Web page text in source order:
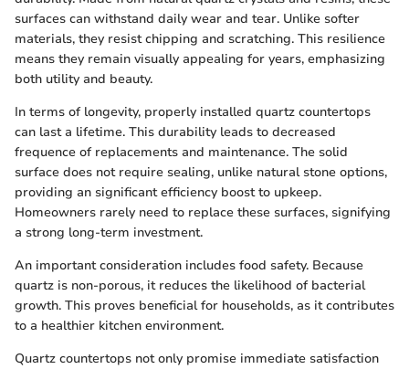
surfaces can withstand daily wear and tear. Unlike softer
materials, they resist chipping and scratching. This resilience
means they remain visually appealing for years, emphasizing
both utility and beauty.
In terms of longevity, properly installed quartz countertops
can last a lifetime. This durability leads to decreased
frequence of replacements and maintenance. The solid
surface does not require sealing, unlike natural stone options,
providing an significant efficiency boost to upkeep.
Homeowners rarely need to replace these surfaces, signifying
a strong long-term investment.
An important consideration includes food safety. Because
quartz is non-porous, it reduces the likelihood of bacterial
growth. This proves beneficial for households, as it contributes
to a healthier kitchen environment.
Quartz countertops not only promise immediate satisfaction